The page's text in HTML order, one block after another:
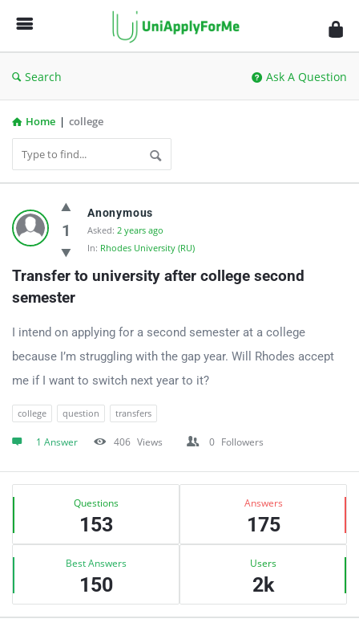
UniApplyForMe
Answers
Search Ask A Question
Home | college
UniApplyForMe
Answers
Latest
Questions
1
Anonymous
Asked: 2 years ago
In: Rhodes University (RU)
Transfer to university after college second
semester
I intend on applying for a second semester at a college
because I’m struggling with the gap year. Will Rhodes accept
me if I want to switch next year to it?
college question transfers
1 Answer 406 Views 0 Followers
Sidebar
Stats Questions
153
Answers
175
Best Answers
150
Users
2k